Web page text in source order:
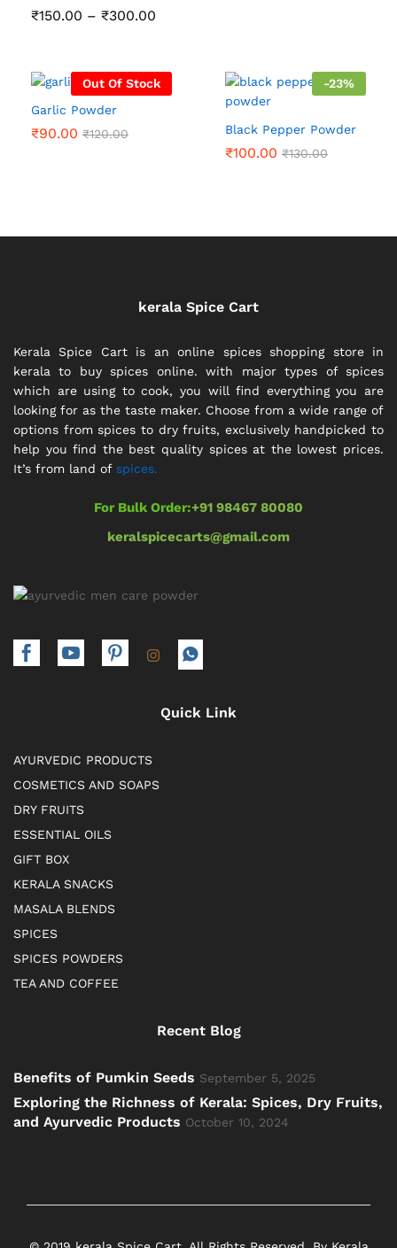
₹150.00 – ₹300.00
₹300.00
Out Of Stock
Garlic Powder
₹90.00 ₹120.00
-23%
Black Pepper Powder
₹100.00 ₹130.00
kerala Spice Cart
Kerala Spice Cart is an online spices shopping store in
kerala to buy spices online. with major types of spices
which are using to cook, you will find everything you are
looking for as the taste maker. Choose from a wide range of
options from spices to dry fruits, exclusively handpicked to
help you find the best quality spices at the lowest prices.
It’s from land of spices.
For Bulk Order:+91 98467 80080
keralspicecarts@gmail.com
Quick Link
AYURVEDIC PRODUCTS
COSMETICS AND SOAPS
DRY FRUITS
ESSENTIAL OILS
GIFT BOX
KERALA SNACKS
MASALA BLENDS
SPICES
SPICES POWDERS
TEA AND COFFEE
Recent Blog
Benefits of Pumkin Seeds September 5, 2025
Exploring the Richness of Kerala: Spices, Dry Fruits,
and Ayurvedic Products October 10, 2024